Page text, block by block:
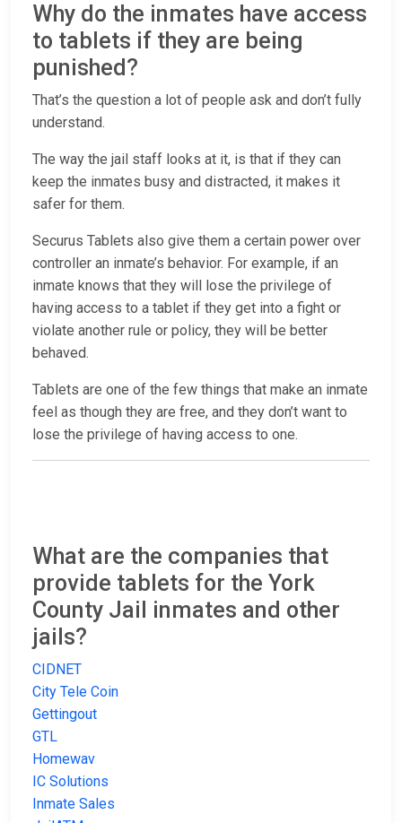
Why do the inmates have access
to tablets if they are being
punished?
That’s the question a lot of people ask and don’t fully
understand.
The way the jail staff looks at it, is that if they can
keep the inmates busy and distracted, it makes it
safer for them.
Securus Tablets also give them a certain power over
controller an inmate’s behavior. For example, if an
inmate knows that they will lose the privilege of
having access to a tablet if they get into a fight or
violate another rule or policy, they will be better
behaved.
Tablets are one of the few things that make an inmate
feel as though they are free, and they don’t want to
lose the privilege of having access to one.
What are the companies that
provide tablets for the York
County Jail inmates and other
jails?
CIDNET
City Tele Coin
Gettingout
GTL
Homewav
IC Solutions
Inmate Sales